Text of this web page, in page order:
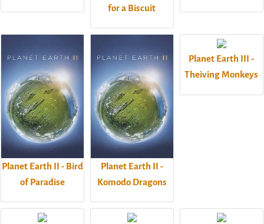
for a Biscuit
Planet Earth II - Bird
of Paradise
Planet Earth II -
Komodo Dragons
Planet Earth III -
Theiving Monkeys